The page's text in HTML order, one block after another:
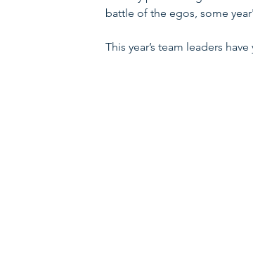
battle of the egos, some
This year’s team leaders